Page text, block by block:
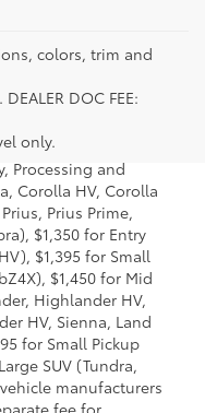
colors, trim and
DOC FEE:
only.
for the series of a
and dealer
fees and
Processing and
Corolla HV, Corolla
Prius Prime,
$1,350 for Entry
$1,395 for Small
$1,450 for Mid
Highlander HV,
HV, Sienna, Land
for Small Pickup
SUV (Tundra,
manufacturers